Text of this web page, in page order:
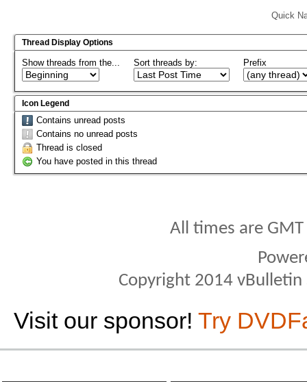
Quick
Thread Display Options
Show threads from the... Sort threads by: Prefix
Icon Legend
Contains unread posts
Contains no unread posts
Thread is closed
You have posted in this thread
All times are
Copyright 2014
Visit our sponsor! Try